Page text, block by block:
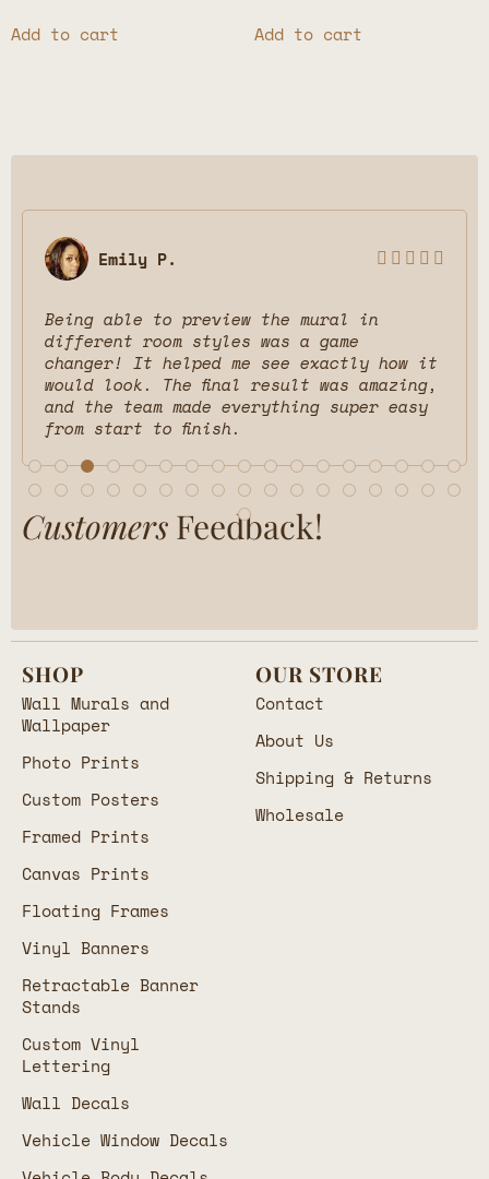
Add to cart Add to cart
Emily P.     
Being able to preview the mural in
different room styles was a game
changer! It helped me see exactly how it
would look. The final result was amazing,
and the team made everything super easy
from start to finish.
Customers Feedback!
SHOP
Wall Murals and
Wallpaper
Photo Prints
Custom Posters
Framed Prints
Canvas Prints
Floating Frames
Vinyl Banners
Retractable Banner
Stands
Custom Vinyl
Lettering
Wall Decals
Vehicle Window Decals
OUR STORE
Contact
About Us
Shipping & Returns
Wholesale